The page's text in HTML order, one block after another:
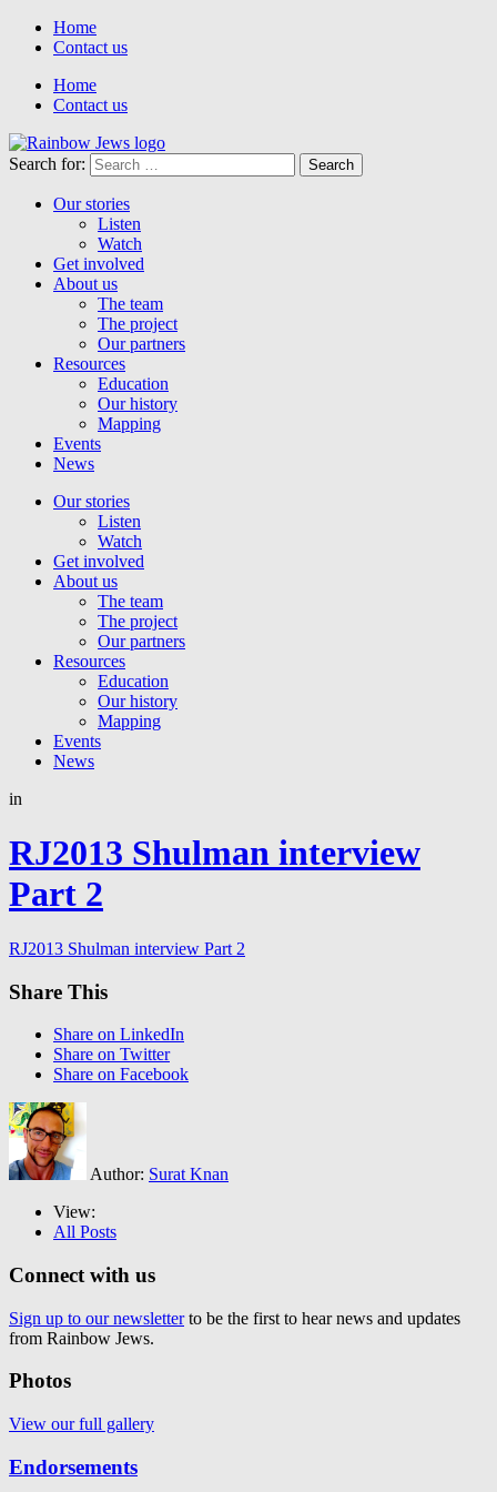
Home
Contact us
Home
Contact us
Search for:
Our stories
Listen
Watch
Get involved
About us
The team
The project
Our partners
Resources
Education
Our history
Mapping
Events
News
Our stories
Listen
Watch
Get involved
About us
The team
The project
Our partners
Resources
Education
Our history
Mapping
Events
News
in
RJ2013 Shulman interview
Part 2
RJ2013 Shulman interview Part 2
Share This
Share on LinkedIn
Share on Twitter
Share on Facebook
Author: Surat Knan
View:
All Posts
Connect with us
Sign up to our newsletterto be the first to hear news and updates
from Rainbow Jews.
Photos
View our full gallery
Endorsements